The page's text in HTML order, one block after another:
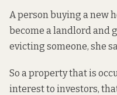
A person buying a new
become a landlord and
evicting someone, she
So a property that is
interest to investors,